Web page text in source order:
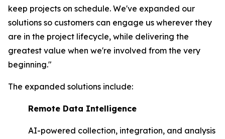
keep projects on schedule. We've expanded our
solutions so customers can engage us wherever they
are in the project lifecycle, while delivering the
greatest value when we're involved from the very
beginning."
The expanded solutions include:
Remote Data Intelligence
AI-powered collection, integration, and analysis